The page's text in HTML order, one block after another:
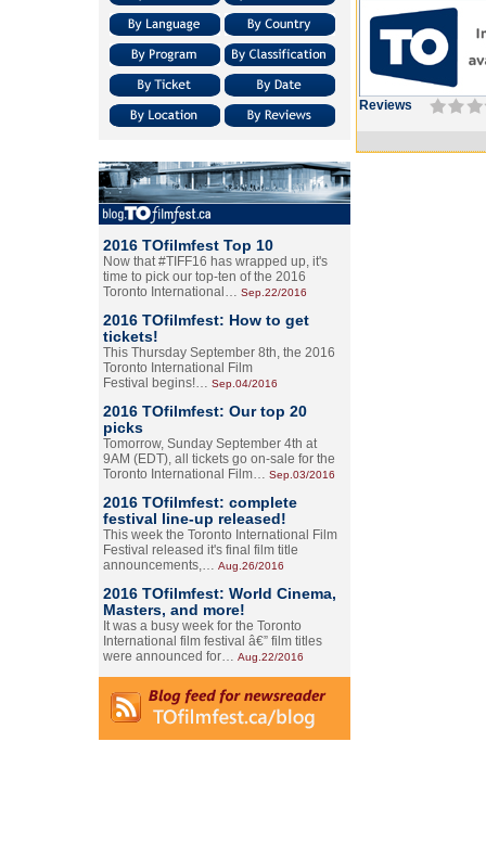
2016 TOfilmfest Top 10
Now that #TIFF16 has wrapped up, it's
time to pick our top-ten of the 2016
Toronto International… Sep.22/2016
2016 TOfilmfest: How to get
tickets!
This Thursday September 8th, the 2016
Toronto International Film
Festival begins!… Sep.04/2016
2016 TOfilmfest: Our top 20
picks
Tomorrow, Sunday September 4th at
9AM (EDT), all tickets go on-sale for the
Toronto International Film… Sep.03/2016
2016 TOfilmfest: complete
festival line-up released!
This week the Toronto International Film
Festival released it's final film title
announcements,… Aug.26/2016
2016 TOfilmfest: World Cinema,
Masters, and more!
It was a busy week for the Toronto
International film festival â€” film titles
were announced for… Aug.22/2016
Reviews